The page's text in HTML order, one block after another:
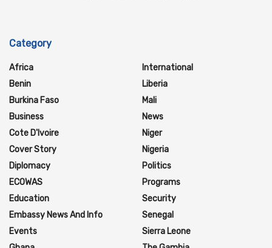
Category
Africa
Benin
Burkina Faso
Business
Cote D'Ivoire
Cover Story
Diplomacy
ECOWAS
Education
Embassy News And Info
Events
International
Liberia
Mali
News
Niger
Nigeria
Politics
Programs
Security
Senegal
Sierra Leone